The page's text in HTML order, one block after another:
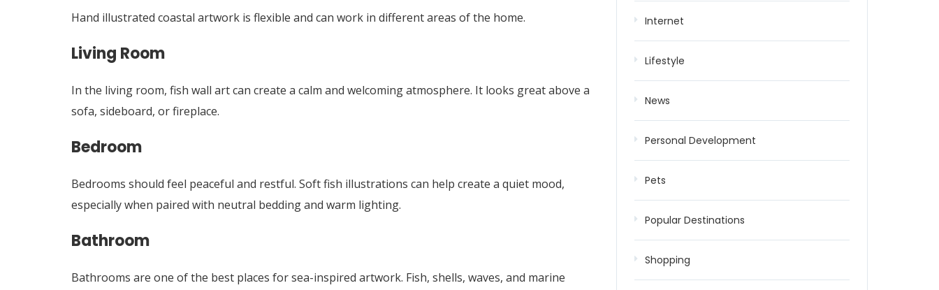
Hand illustrated coastal artwork is flexible and can work in different areas of the home.
Living Room
In the living room, fish wall art can create a calm and welcoming atmosphere. It looks great above a
sofa, sideboard, or fireplace.
Bedroom
Bedrooms should feel peaceful and restful. Soft fish illustrations can help create a quiet mood,
especially when paired with neutral bedding and warm lighting.
Bathroom
Bathrooms are one of the best places for sea-inspired artwork. Fish, shells, waves, and marine
Internet
Lifestyle
News
Personal Development
Pets
Popular Destinations
Shopping